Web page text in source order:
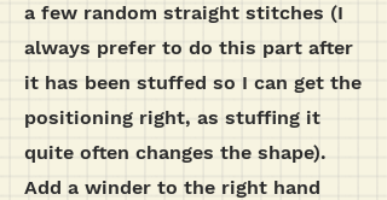
a few random straight stitches (I
always prefer to do this part after
it has been stuffed so I can get the
positioning right, as stuffing it
quite often changes the shape).
Add a winder to the right hand